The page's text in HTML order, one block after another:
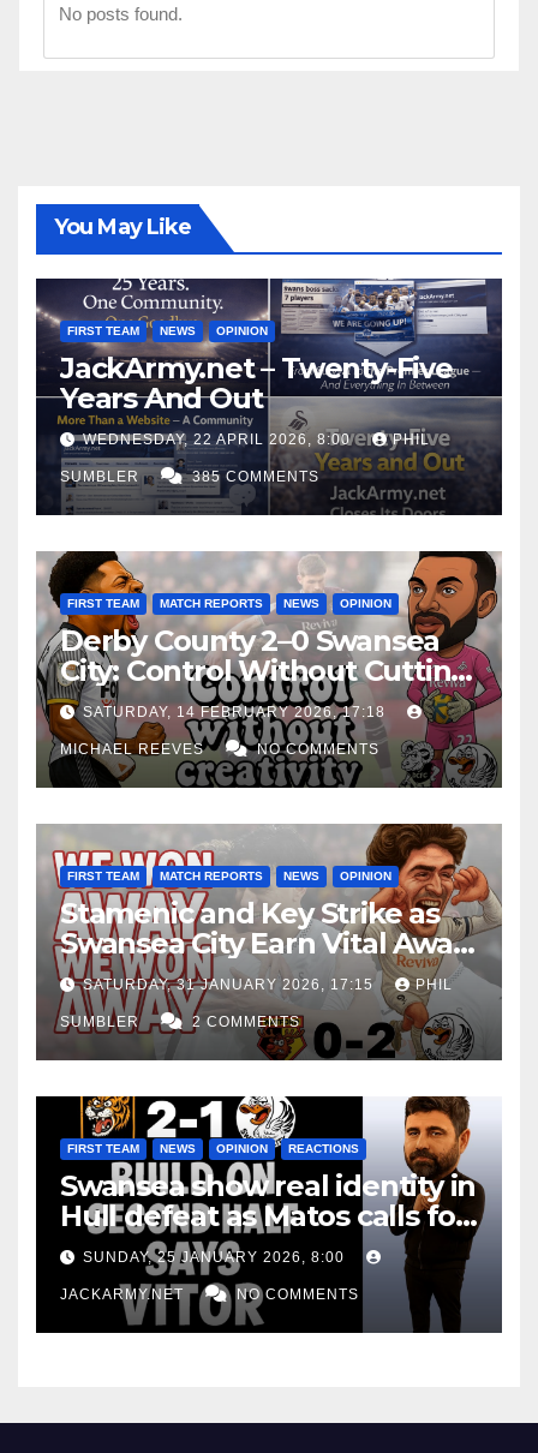
No posts found.
You May Like
FIRST TEAM NEWS OPINION
JackArmy.net – Twenty-Five
Years And Out
WEDNESDAY, 22 APRIL 2026, 8:00 PHIL
SUMBLER 385 COMMENTS
FIRST TEAM MATCH REPORTS NEWS OPINION
Derby County 2–0 Swansea
City: Control Without Cutting
Edge Costs Swans Again
SATURDAY, 14 FEBRUARY 2026, 17:18
MICHAEL REEVES NO COMMENTS
FIRST TEAM MATCH REPORTS NEWS OPINION
Stamenic and Key Strike as
Swansea City Earn Vital Away
Win at Watford
SATURDAY, 31 JANUARY 2026, 17:15 PHIL
SUMBLER 2 COMMENTS
FIRST TEAM NEWS OPINION REACTIONS
Swansea show real identity in
Hull defeat as Matos calls for
consistency
SUNDAY, 25 JANUARY 2026, 8:00
JACKARMY.NET NO COMMENTS